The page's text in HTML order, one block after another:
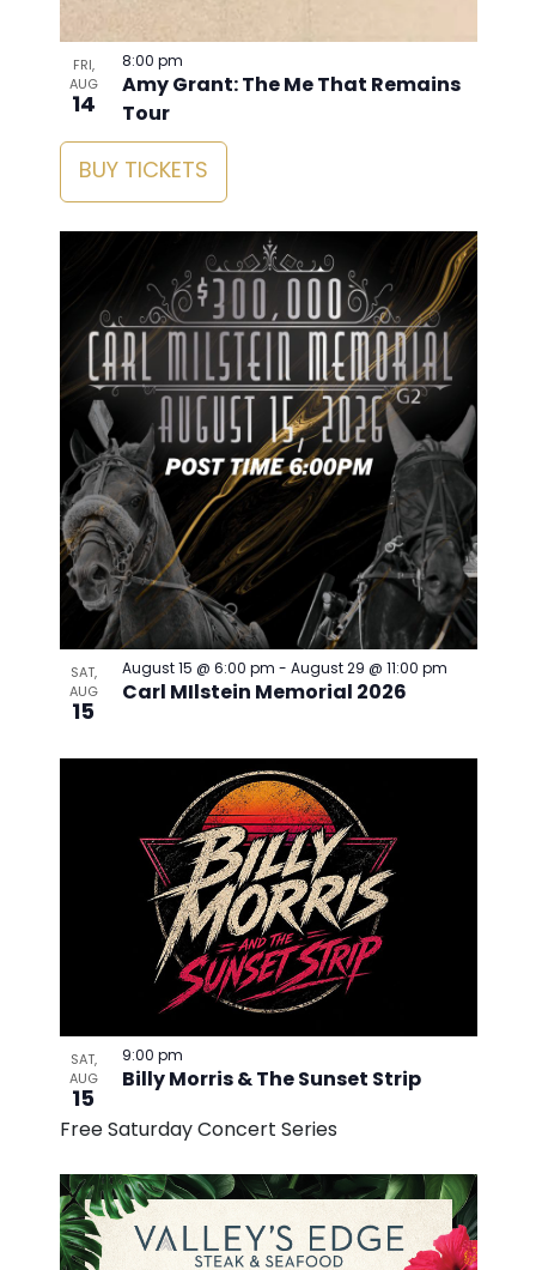
FRI,
AUG
14
Amy Grant: The Me That Remains
Tour
8:00 pm
BUY TICKETS
SAT,
AUG
15
Carl MIlstein Memorial 2026
August 15 @ 6:00 pm - August 29 @ 11:00 pm
SAT,
AUG
15
Billy Morris & The Sunset Strip
9:00 pm
Free Saturday Concert Series